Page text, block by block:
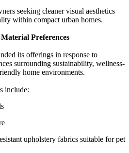
seeking cleaner visual aesthetics
within compact urban homes.
Preferences
its offerings in response to
surrounding sustainability, wellness-
home environments.
include:
upholstery fabrics suitable for pet